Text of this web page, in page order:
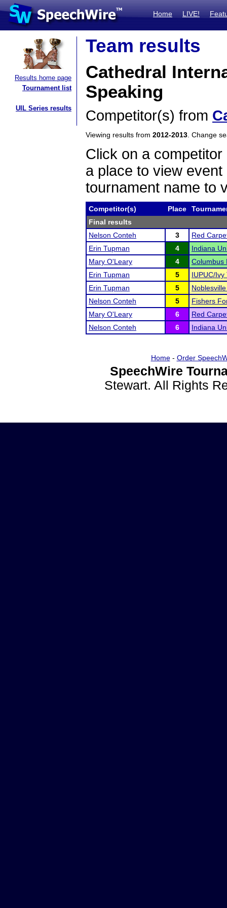
Home LIVE!
Results home page
Tournament list
UIL Series results
Team results
Cathedral
Speaking
Competitor(s) from
Viewing results from 2012-2013 . Change
Click on a
a place to view
tournament name to
Competitor(s) Place
Final results
Nelson Conteh
3
Red
Erin Tupman
4
Indiana
Mary O'Leary
4
Columbus
Erin Tupman
5
IUPUC/
Erin Tupman
5
Nelson Conteh
5
Fishers
Mary O'Leary
6
Red
Nelson Conteh
6 Indiana
Home- Order
SpeechWire
Stewart. All Rights